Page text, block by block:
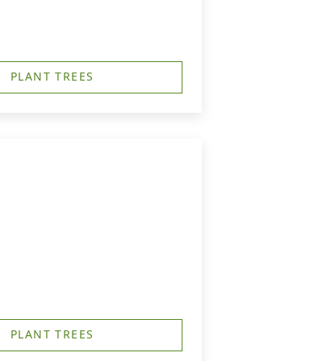
PLANT TREES
PLANT TREES